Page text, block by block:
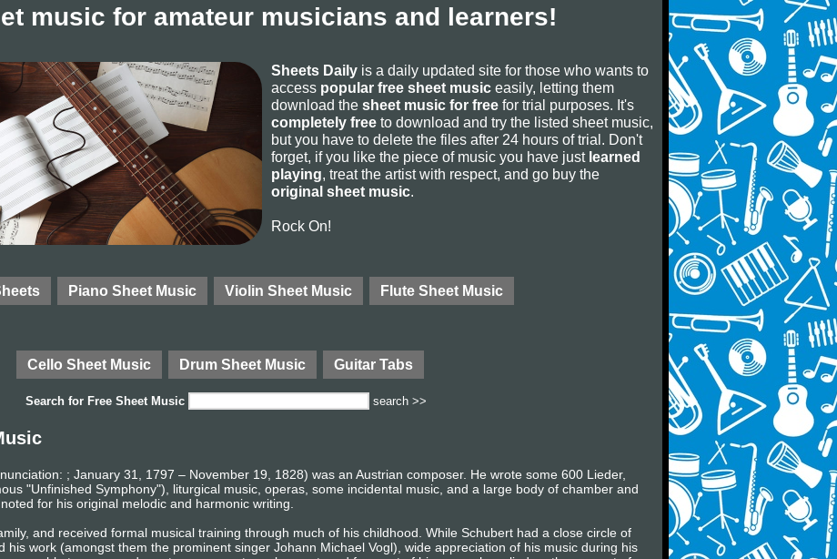
music for amateur musicians and learners!
Sheets Daily is a daily updated site for those who wants to
access popular free sheet music easily, letting them
download the sheet music for free for trial purposes. It's
completely free to download and try the listed sheet music,
but you have to delete the files after 24 hours of trial. Don't
forget, if you like the piece of music you have just learned
playing, treat the artist with respect, and go buy the
original sheet music.
Rock On!
Piano Sheet Music Violin Sheet Music Flute Sheet Music
Cello Sheet Music Drum Sheet Music Guitar Tabs
Search for Free Sheet Music search >>
; January 31, 1797 – November 19, 1828) was an Austrian composer. He wrote some 600 Lieder,
"Unfinished Symphony"), liturgical music, operas, some incidental music, and a large body of chamber and
for his original melodic and harmonic writing.
and received formal musical training through much of his childhood. While Schubert had a close circle of
his work (amongst them the prominent singer Johann Michael Vogl), wide appreciation of his music during his